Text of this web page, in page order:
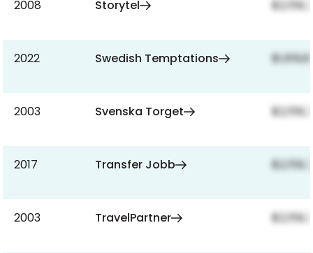
2008 Storytel
2022 Swedish Temptations
2003 Svenska Torget
2017 Transfer Jobb
2003 TravelPartner